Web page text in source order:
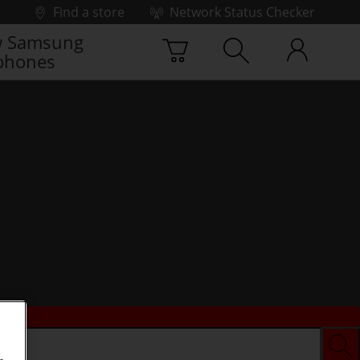
Find a store
Network Status Checker
Samsung